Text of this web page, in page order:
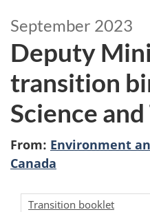
want
to
take
the
website
survey,
e
p
u
t
y
M
September 2023
Deputy
transition
Science
From: Environment
Canada
Transition booklet